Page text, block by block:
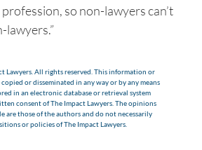
so non-lawyers can’t
lawyers.”
Lawyers. All rights reserved. This information or
or disseminated in any way or by any means
in an electronic database or retrieval system
consent of The Impact Lawyers. The opinions
are those of the authors and do not necessarily
or policies of The Impact Lawyers.